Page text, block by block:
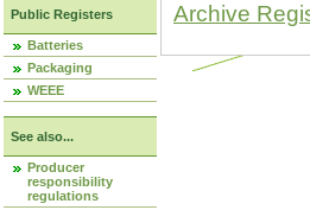
Public Registers
Batteries
Packaging
WEEE
See also...
Producer
responsibility
regulations
Archive